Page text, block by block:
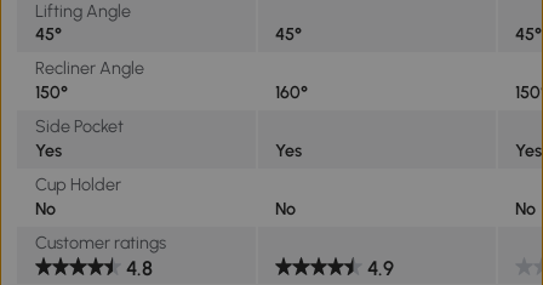
Lifting Angle
45°
45°
45°
Recliner Angle
150°
160°
Side Pocket
Yes
Yes
Yes
Cup Holder
No
No
No
Customer ratings
4.8 4.9